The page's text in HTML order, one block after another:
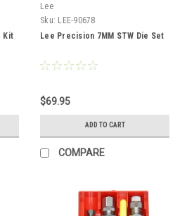
Kit
Lee
Sku: LEE-90678
Lee Precision 7MM STW Die Set
$69.95
ADD TO CART
COMPARE